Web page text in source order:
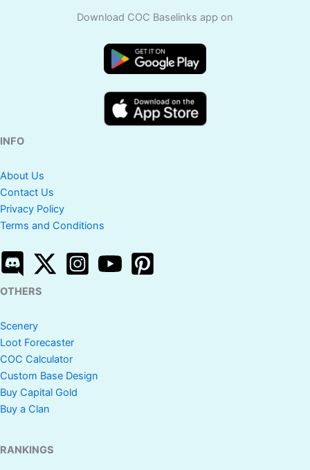
Download COC Baselinks app on
INFO
About Us
Contact Us
Privacy Policy
Terms and Conditions
OTHERS
Scenery
Loot Forecaster
COC Calculator
Custom Base Design
Buy Capital Gold
Buy a Clan
RANKINGS